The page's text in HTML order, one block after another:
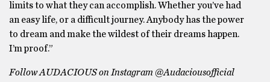
limits to what they can accomplish. Whether you’ve had
an easy life, or a difficult journey. Anybody has the power
to dream and make the wildest of their dreams happen.
I’m proof.”
Follow AUDACIOUS on Instagram @Audaciousofficial